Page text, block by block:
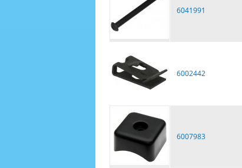
6041991
6002442
6007983